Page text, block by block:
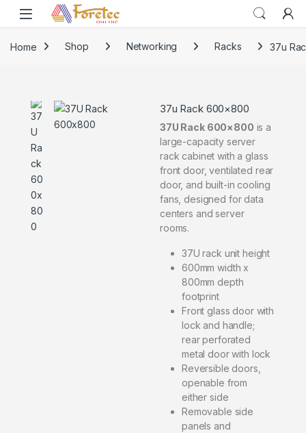
Home Shop Networking Racks 37u
37u Rack 600×800
37U Rack 600×800 is a
large-capacity server
rack cabinet with a glass
front door, ventilated rear
door, and built-in cooling
fans, designed for data
centers and server
rooms.
37U rack unit height
600mm width x
800mm depth
footprint
Front glass door with
lock and handle;
rear perforated
metal door with lock
Reversible doors,
openable from
either side
Removable side
panels and